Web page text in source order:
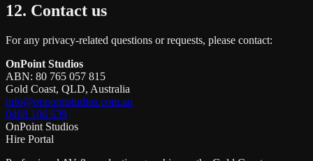
12. Contact us
For any privacy-related questions or requests, please contact:
OnPoint Studios
ABN: 80 765 057 815
Gold Coast, QLD, Australia
info@onpointstudios.com.au
0468 106 639
OnPoint Studios
Hire Portal